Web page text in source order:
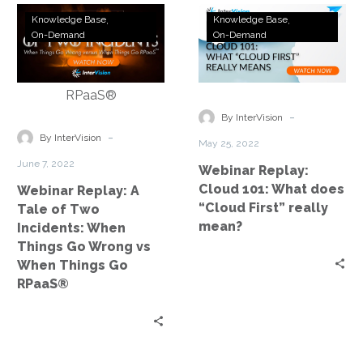
contact center
products, allowing
cloud-based flexibility at
a lower TCO
Webinar
A
Tale
of
Incidents:
Go
Wrong
vs
When
Things
Knowledge Base
On-Demand
By InterVision -
June 7, 2022
Webinar Replay: A
Tale of Two
Incidents: When
Things Go Wrong vs
When Things Go
RPaaS®
Webinar
Cloud
101:
does
really
mean?
Knowledge Base
On-Demand
By InterVision -
May 25, 2022
Webinar Replay:
Cloud 101: What does
“Cloud First” really
mean?